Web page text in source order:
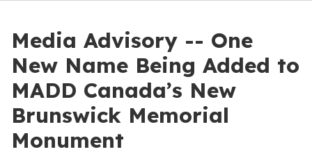
Media Advisory -- One
New Name Being Added to
MADD Canada’s New
Brunswick Memorial
Monument